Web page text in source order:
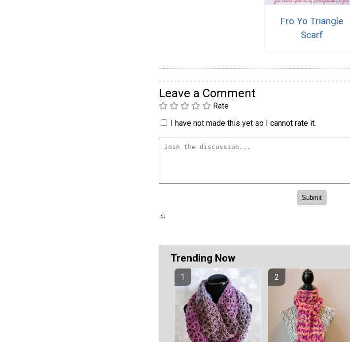
Fro Yo Triangle
Scarf
Leave a Comment
Rate
I have not made this yet so I cannot rate it.
Trending Now